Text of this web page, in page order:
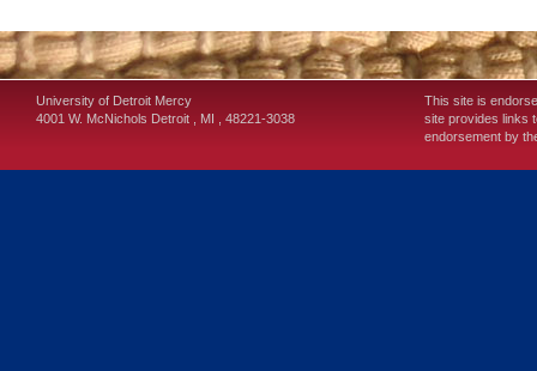
University of Detroit Mercy
4001 W. McNichols Detroit MI 48221-3038
This site is
site provides links
endorsement by